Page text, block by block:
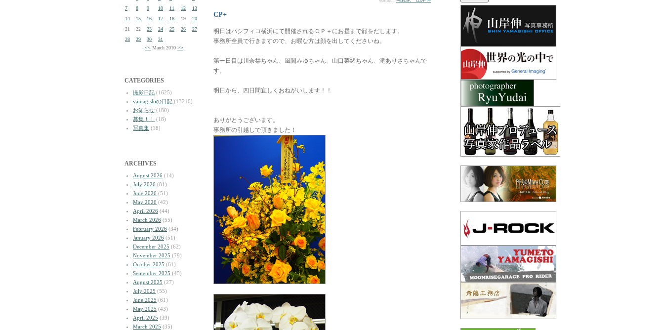
7
8 9 10 11 12
13
14
15 16 17 18 19
20
21
22 23 24 25 26
27
28
29 30
31
<< March 2010 >>
CATEGORIES
撮影日記 (1625)
yamagishiの日記 (13210)
お知らせ (180)
募集！！
(18)
写真集 (18)
ARCHIVES
August 2026 (14)
July 2026 (81)
June 2026 (51)
May 2026 (42)
April 2026 (44)
March 2026 (55)
February 2026 (34)
January 2026 (51)
December 2025 (62)
November 2025 (79)
October 2025 (61)
September 2025 (45)
August 2025 (27)
July 2025 (55)
June 2025 (61)
May 2025 (43)
April 2025 (39)
March 2025 (35)
CP+
明日はパシフィコ横浜にて開催されるＣＰ＋にお昼まで顔をだします。
事務所全員で行きますので、お暇な方は顔を出してくださいね。
第一日目は川奈栞ちゃん、風間みゆちゃん、山口菜緒ちゃん、滝ありさちゃんで
す。
明日から、四日間宜しくおねがいします！！
ありがとうございます。
事務所の引越しで頂きました！